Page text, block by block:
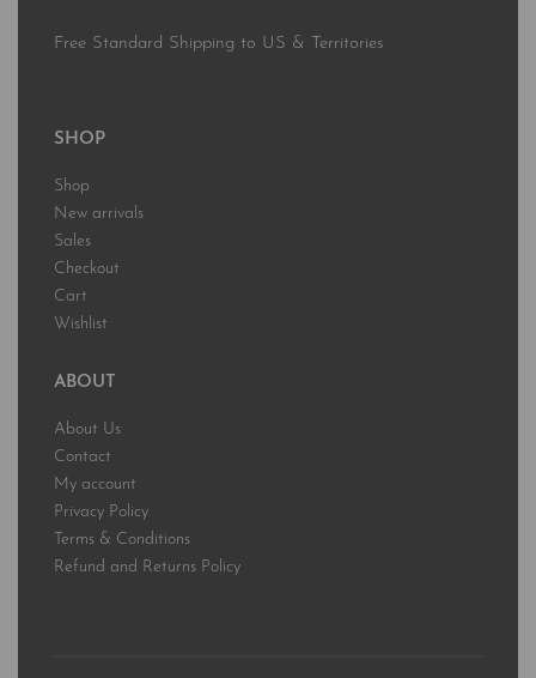
Free Standard Shipping to US & Territories
SHOP
Shop
New arrivals
Sales
Checkout
Cart
Wishlist
ABOUT
About Us
Contact
My account
Privacy Policy
Terms & Conditions
Refund and Returns Policy